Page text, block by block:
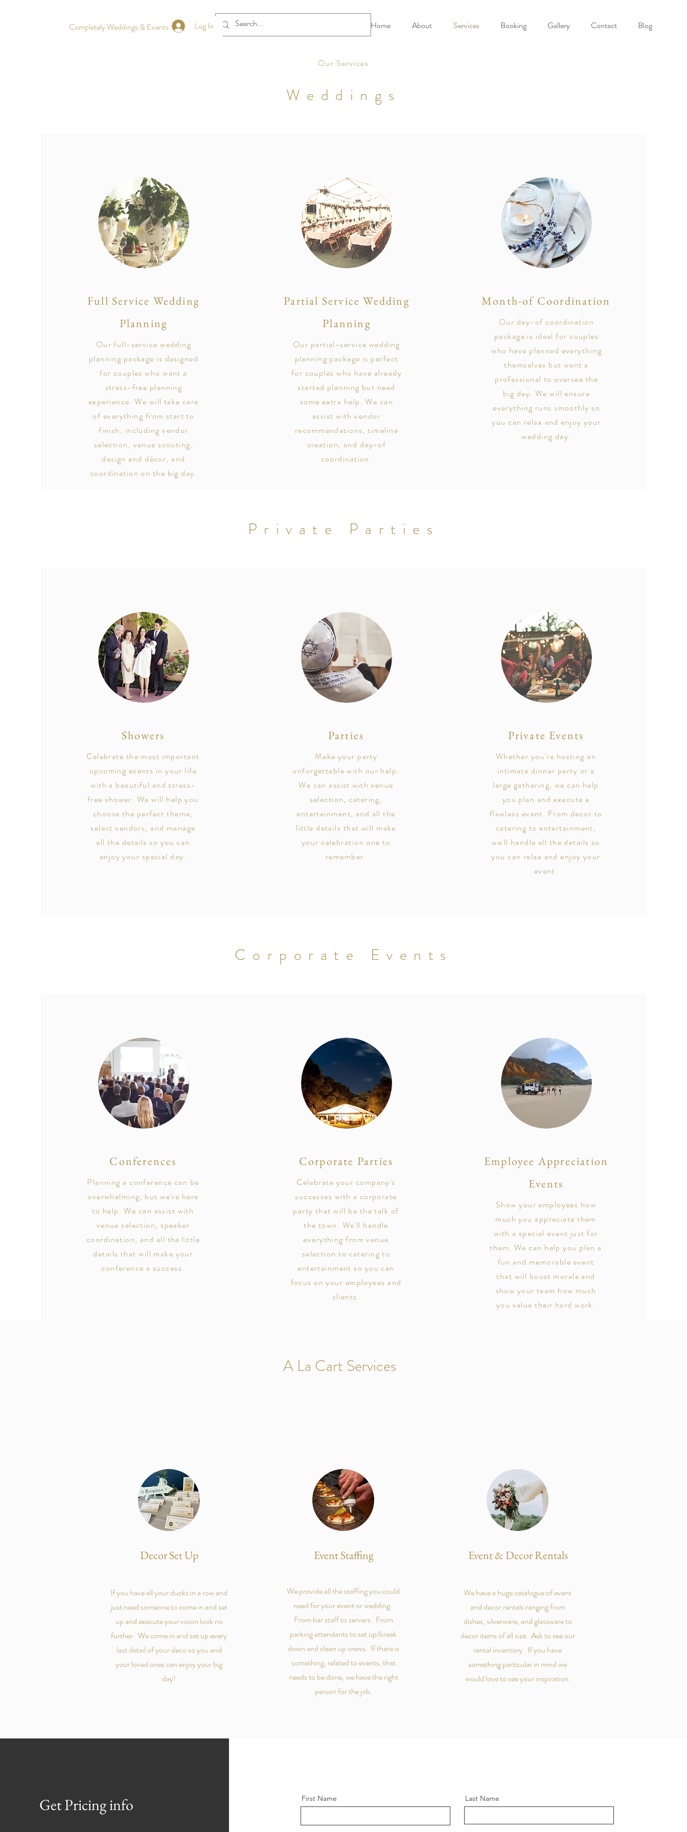
Log In
Completely Weddings & Events Home About Services Booking Gallery Contact Blog
Our Services
Weddings
Full Service Wedding
Planning
Our full-service wedding
planning package is designed
for couples who want a
stress-free planning
experience. We will take care
of everything from start to
finish, including vendor
selection, venue scouting,
design and décor, and
coordination on the big day.
Partial Service Wedding
Planning
Our partial-service wedding
planning package is perfect
for couples who have already
started planning but need
some extra help. We can
assist with vendor
recommendations, timeline
creation, and day-of
coordination.
Month-of Coordination
Our day-of coordination
package is ideal for couples
who have planned everything
themselves but want a
professional to oversee the
big day. We will ensure
everything runs smoothly so
you can relax and enjoy your
wedding day.
Private Parties
Showers
Celebrate the most important
upcoming events in your life
with a beautiful and stress-
free shower. We will help you
choose the perfect theme,
select vendors, and manage
all the details so you can
enjoy your special day.
Parties
Make your party
unforgettable with our help.
We can assist with venue
selection, catering,
entertainment, and all the
little details that will make
your celebration one to
remember.
Private Events
Whether you're hosting an
intimate dinner party or a
large gathering, we can help
you plan and execute a
flawless event. From decor to
catering to entertainment,
we'll handle all the details so
you can relax and enjoy your
event.
Corporate Events
Conferences
Planning a conference can be
overwhelming, but we're here
to help. We can assist with
venue selection, speaker
coordination, and all the little
details that will make your
conference a success.
Corporate Parties
Celebrate your company's
successes with a corporate
party that will be the talk of
the town. We'll handle
everything from venue
selection to catering to
entertainment so you can
focus on your employees and
clients.
Employee Appreciation
Events
Show your employees how
much you appreciate them
with a special event just for
them. We can help you plan a
fun and memorable event
that will boost morale and
show your team how much
you value their hard work.
A La Cart Services
Decor Set Up
If you have all your ducks in a row and
just need someone to come in and set
up and execute your vision look no
further. We come in and set up every
last detail of your deco so you and
your loved ones can enjoy your big
day!
Event Staffing
We provide all the staffing you could
need for your event or wedding.
From bar staff to servers. From
parking attendants to set up/break
down and clean up crews. If there is
something, related to events, that
needs to be done, we have the right
person for the job.
Event & Decor Rentals
We have a huge catalogue of event
and decor rentals ranging from
dishes, silverware, and glassware to
decor items of all size. Ask to see our
rental inventory. If you have
something particular in mind we
would love to see your inspiration.
Get Pricing info First Name Last Name